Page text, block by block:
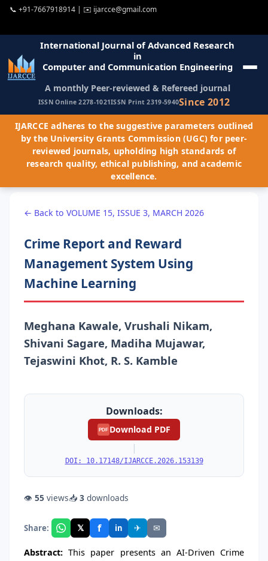
📞 +91-7667918914 | ✉️ ijarcce@gmail.com
International Journal of Advanced Research
in
Computer and Communication Engineering
A monthly Peer-reviewed & Refereed journal
ISSN Online 2278-1021ISSN Print 2319-5940Since 2012
IJARCCE adheres to the suggestive parameters outlined
by the University Grants Commission (UGC) for peer-
reviewed journals, upholding high standards of
research quality, ethical publishing, and academic
excellence.
← Back to VOLUME 15, ISSUE 3, MARCH 2026
Crime Report and Reward
Management System Using
Machine Learning
Meghana Kawale, Vrushali Nikam,
Shivani Sagare, Madiha Mujawar,
Tejaswini Khot, R. S. Kamble
Downloads:
PDF Download PDF
|
DOI: 10.17148/IJARCCE.2026.153139
👁 55 views📥 3 downloads
Share: 𝕏 f in ✈ ✉
Abstract: This paper presents an AI-Driven Crime